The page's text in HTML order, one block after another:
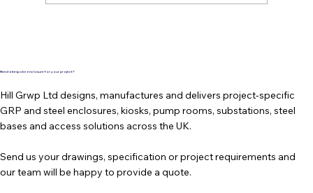
Need a bespoke enclosure for your project?
Hill Grwp Ltd designs, manufactures and delivers project-specific
GRP and steel enclosures, kiosks, pump rooms, substations, steel
bases and access solutions across the UK.
Send us your drawings, specification or project requirements and
our team will be happy to provide a quote.
delivery